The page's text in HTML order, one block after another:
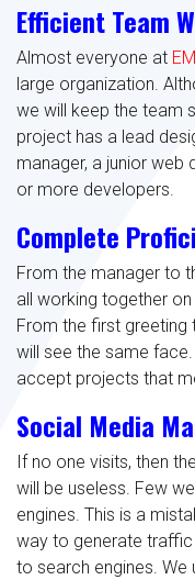
Efficient Team
Almost everyone at
large organization.
we will keep the team
project has a lead
manager, a junior web
or more developers.
Complete
From the manager to
all working together
From the first
will see the same
accept projects that
Social Media
If no one visits, then
will be useless. Few
engines. This is a
way to generate
to search engines. We